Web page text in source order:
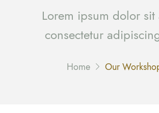
Lorem ipsum dolor sit
consectetur
Home Our